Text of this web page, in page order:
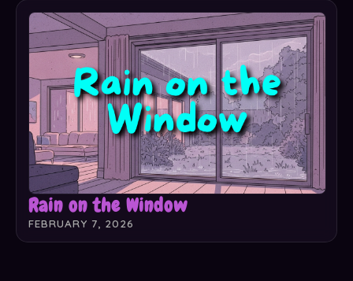
Rain on the Window
FEBRUARY 7, 2026